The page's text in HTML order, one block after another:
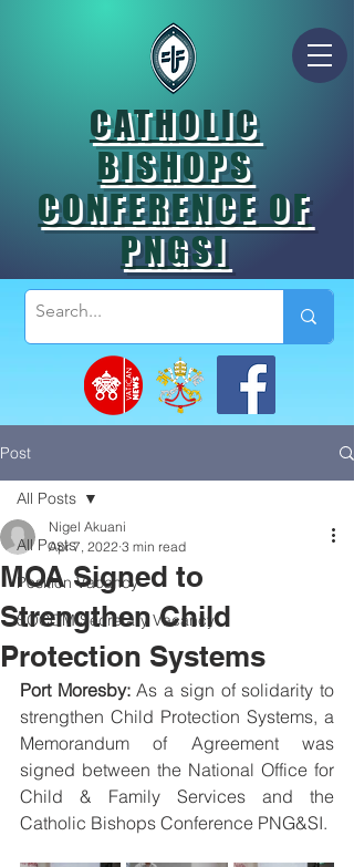
CATHOLIC
BISHOPS
CONFERENCE OF
PNGSI
Post
All Posts
Position Vacancy
SOCOM Secretary Vacancy
All Posts
MOA Signed to
Strengthen Child
Protection Systems
Nigel Akuani
Apr 7, 2022 3 min read
Port Moresby: As a sign of solidarity to
strengthen Child Protection Systems, a
Memorandum of Agreement was
signed between the National Office for
Child & Family Services and the
Catholic Bishops Conference PNG&SI.